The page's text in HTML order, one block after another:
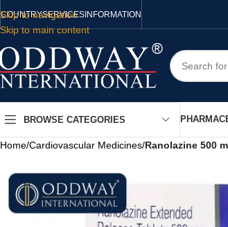
Skip to navigation
Skip to main content
COUNTRYSERVICESINFORMATION
BROWSE CATEGORIES
Home/Cardiovascular Medicines/Ranolazine 500